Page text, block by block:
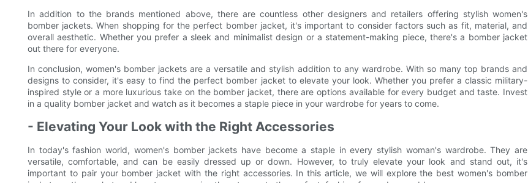
In addition to the brands mentioned above, there are countless other designers and retailers offering stylish women's
bomber jackets. When shopping for the perfect bomber jacket, it's important to consider factors such as fit, material, and
overall aesthetic. Whether you prefer a sleek and minimalist design or a statement-making piece, there's a bomber jacket
out there for everyone.
In conclusion, women's bomber jackets are a versatile and stylish addition to any wardrobe. With so many top brands and
designs to consider, it's easy to find the perfect bomber jacket to elevate your look. Whether you prefer a classic military-
inspired style or a more luxurious take on the bomber jacket, there are options available for every budget and taste. Invest
in a quality bomber jacket and watch as it becomes a staple piece in your wardrobe for years to come.
- Elevating Your Look with the Right Accessories
In today's fashion world, women's bomber jackets have become a staple in every stylish woman's wardrobe. They are
versatile, comfortable, and can be easily dressed up or down. However, to truly elevate your look and stand out, it's
important to pair your bomber jacket with the right accessories. In this article, we will explore the best women's bomber